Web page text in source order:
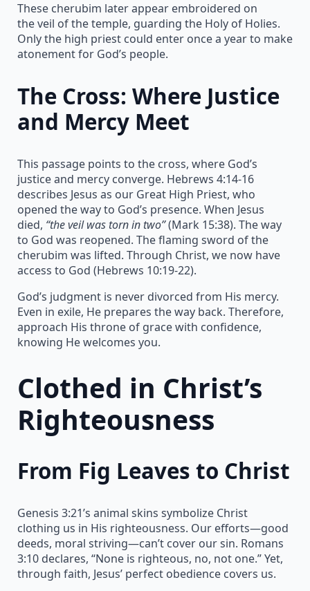
These cherubim later appear embroidered on
the veil of the temple, guarding the Holy of Holies.
Only the high priest could enter once a year to make
atonement for God’s people.
The Cross: Where Justice
and Mercy Meet
This passage points to the cross, where God’s
justice and mercy converge. Hebrews 4:14-16
describes Jesus as our Great High Priest, who
opened the way to God’s presence. When Jesus
died, “the veil was torn in two”(Mark 15:38). The way
to God was reopened. The flaming sword of the
cherubim was lifted. Through Christ, we now have
access to God (Hebrews 10:19-22).
God’s judgment is never divorced from His mercy.
Even in exile, He prepares the way back. Therefore,
approach His throne of grace with confidence,
knowing He welcomes you.
Clothed in Christ’s
Righteousness
From Fig Leaves to Christ
Genesis 3:21’s animal skins symbolize Christ
clothing us in His righteousness. Our efforts—good
deeds, moral striving—can’t cover our sin. Romans
3:10 declares, “None is righteous, no, not one.” Yet,
through faith, Jesus’ perfect obedience covers us.